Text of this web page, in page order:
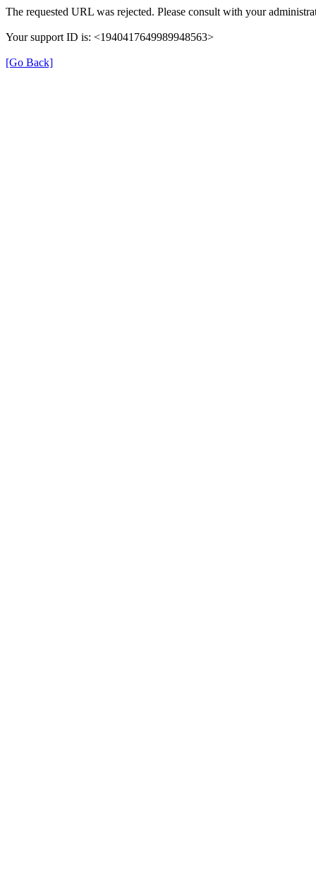
The requested URL was rejected. Please consult with your
Your support ID is: <1940417649989948563>
[Go Back]